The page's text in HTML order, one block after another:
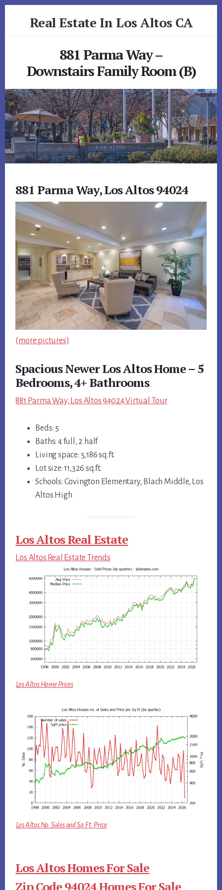
Real Estate In Los Altos CA
881 Parma Way –
Downstairs Family Room (B)
881 Parma Way, Los Altos 94024
(more pictures)
Spacious Newer Los Altos Home – 5
Bedrooms, 4+ Bathrooms
881 Parma Way, Los Altos 94024 Virtual Tour
Beds: 5
Baths: 4 full, 2 half
Living space: 5,186 sq.ft.
Lot size: 11,326 sq.ft.
Schools: Covington Elementary, Blach Middle, Los
Altos High
Los Altos Real Estate
Los Altos Real Estate Trends
Los Altos Home Prices
Los Altos No. Sales and Sq.Ft. Price
Los Altos Homes For Sale
Zip Code 94024 Homes For Sale